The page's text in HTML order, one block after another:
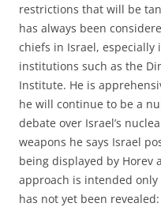
restrictions that will be
has always been
chiefs in Israel,
institutions such as the
Institute. He is
he will continue to be a
debate over Israel’s
weapons he says Israel
being displayed by Horev
approach is intended
has not yet been